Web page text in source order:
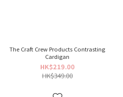
The Craft Crew Products Contrasting
Cardigan
HK$219.00
HK$349.00